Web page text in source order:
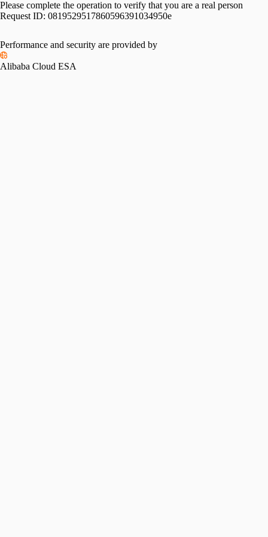
Please complete the operation to verify that you are a real person
Request ID: 0819529517860596391034950e
Performance and security are provided by
Alibaba Cloud ESA